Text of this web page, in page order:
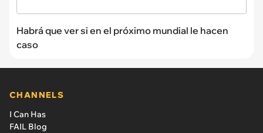
Habrá que ver si en el próximo mundial le hacen
caso
CHANNELS
I Can Has
FAIL Blog